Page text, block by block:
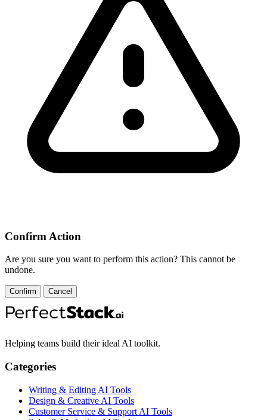
Confirm Action
Are you sure you want to perform this action? This cannot be
undone.
Confirm Cancel
Helping teams build their ideal AI toolkit.
Categories
Writing & Editing AI Tools
Design & Creative AI Tools
Customer Service & Support AI Tools